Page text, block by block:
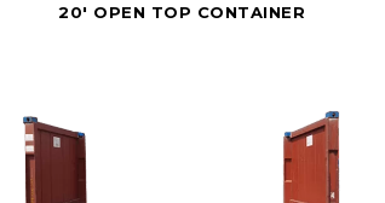
20' OPEN TOP CONTAINER